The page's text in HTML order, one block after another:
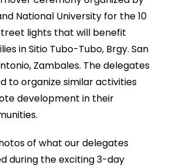
National University for the 10
lights that will benefit
in Sitio Tubo-Tubo, Brgy. San
Zambales. The delegates
to organize similar activities
development in their
of what our delegates
during the exciting 3-day